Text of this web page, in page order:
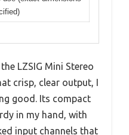
LZSIG Mini Stereo
crisp, clear output, I
good. Its compact
in my hand, with
input channels that